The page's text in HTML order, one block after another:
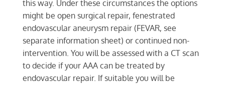
this way. Under these circumstances the options
might be open surgical repair, fenestrated
endovascular aneurysm repair (FEVAR, see
separate information sheet) or continued non-
intervention. You will be assessed with a CT scan
to decide if your AAA can be treated by
endovascular repair. If suitable you will be